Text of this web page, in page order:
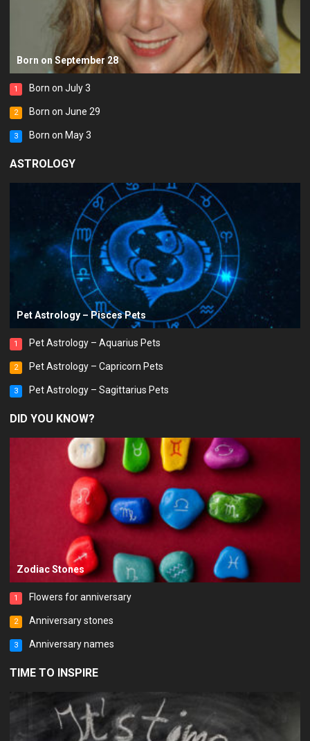
Born on September 28
1 Born on July 3
2 Born on June 29
3 Born on May 3
ASTROLOGY
Pet Astrology – Pisces Pets
1 Pet Astrology – Aquarius Pets
2 Pet Astrology – Capricorn Pets
3 Pet Astrology – Sagittarius Pets
DID YOU KNOW?
Zodiac Stones
1 Flowers for anniversary
2 Anniversary stones
3 Anniversary names
TIME TO INSPIRE